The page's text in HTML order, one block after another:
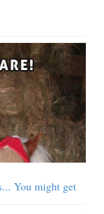
You might get